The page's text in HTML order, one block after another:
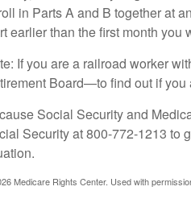
in Parts A and B together at
earlier than the first month
If you are a railroad worker
Board—to find out if you
Social Security and
Security at 800-772-1213 to
Medicare Rights Center. Used with